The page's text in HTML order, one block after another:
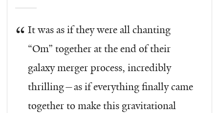
It was as if they were all chanting
“Om” together at the end of their
galaxy merger process, incredibly
thrilling—as if everything finally came
together to make this gravitational